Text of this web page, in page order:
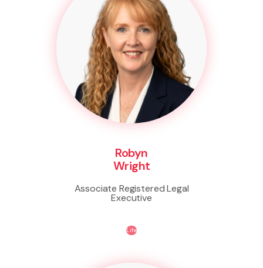
Robyn
Wright
Associate Registered Legal
Executive
Life